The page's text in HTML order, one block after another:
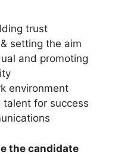
trust
setting the aim
and promoting
environment
talent for success
the candidate